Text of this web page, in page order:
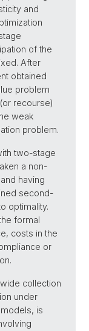
and
of the
After
obtained
problem
recourse)
weak
problem.
two-stage
a non-
having
second-
optimality.
formal
costs in the
or
collection
under
is